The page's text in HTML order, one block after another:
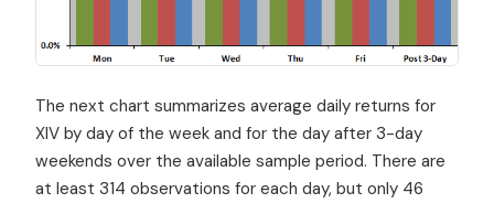
The next chart summarizes average daily returns for
XIV by day of the week and for the day after 3-day
weekends over the available sample period. There are
at least 314 observations for each day, but only 46